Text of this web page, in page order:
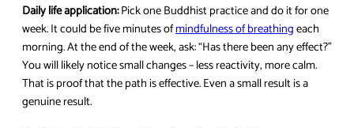
Daily life application:Pick one Buddhist practice and do it for one
week. It could be five minutes ofmindfulness of breathingeach
morning. At the end of the week, ask: “Has there been any effect?”
You will likely notice small changes – less reactivity, more calm.
That is proof that the path is effective. Even a small result is a
genuine result.